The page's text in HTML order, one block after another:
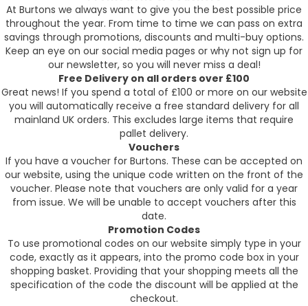
At Burtons we always want to give you the best possible price
throughout the year. From time to time we can pass on extra
savings through promotions, discounts and multi-buy options.
Keep an eye on our social media pages or why not sign up for
our newsletter, so you will never miss a deal!
Free Delivery on all orders over £100
Great news! If you spend a total of £100 or more on our website
you will automatically receive a free standard delivery for all
mainland UK orders. This excludes large items that require
pallet delivery.
Vouchers
If you have a voucher for Burtons. These can be accepted on
our website, using the unique code written on the front of the
voucher. Please note that vouchers are only valid for a year
from issue. We will be unable to accept vouchers after this
date.
Promotion Codes
To use promotional codes on our website simply type in your
code, exactly as it appears, into the promo code box in your
shopping basket. Providing that your shopping meets all the
specification of the code the discount will be applied at the
checkout.